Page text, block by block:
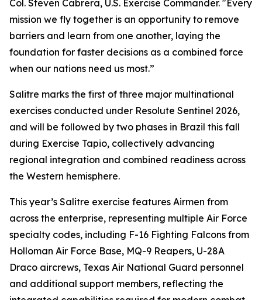
Col. Steven Cabrera, U.S. Exercise Commander. "Every
mission we fly together is an opportunity to remove
barriers and learn from one another, laying the
foundation for faster decisions as a combined force
when our nations need us most.”
Salitre marks the first of three major multinational
exercises conducted under Resolute Sentinel 2026,
and will be followed by two phases in Brazil this fall
during Exercise Tapio, collectively advancing
regional integration and combined readiness across
the Western hemisphere.
This year’s Salitre exercise features Airmen from
across the enterprise, representing multiple Air Force
specialty codes, including F-16 Fighting Falcons from
Holloman Air Force Base, MQ-9 Reapers, U-28A
Draco aircrews, Texas Air National Guard personnel
and additional support members, reflecting the